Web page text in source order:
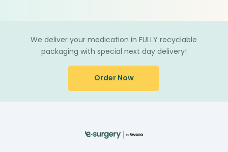
We deliver your medication in FULLY recyclable
packaging with special next day delivery!
Order Now